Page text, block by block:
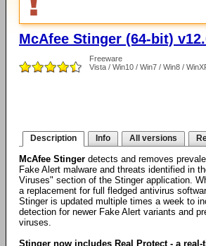
McAfee Stinger (64-bit)
Freeware
Vista / Win10 / Win7 / Win8 /
Description Info All versions
McAfee Stinger detects and removes
Fake Alert malware and threats identified in
Viruses" section of the Stinger application.
a replacement for full fledged antivirus
Stinger is updated multiple times a week to
detection for newer Fake Alert variants and
viruses.
Stinger now includes Real Protect - a real-